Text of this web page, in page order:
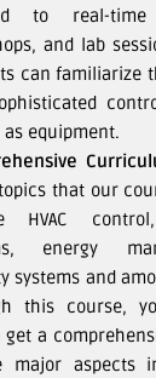
to real-time
and lab
can familiarize
as equipment.
that our
HVAC
energy
systems and
this course,
get a
major aspects